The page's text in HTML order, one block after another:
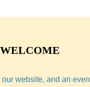
WELCOME
website, and an even